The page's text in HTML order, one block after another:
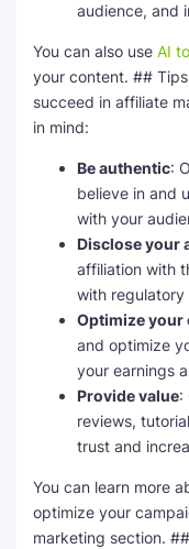
audience, and
You can also use AI
your content. ##
succeed in affiliate
in mind:
Be authentic:
believe in and
with your
Disclose your
affiliation with
with regulatory
Optimize your
and optimize
your earnings
Provide value:
reviews,
trust and
You can learn more
optimize your
marketing section.